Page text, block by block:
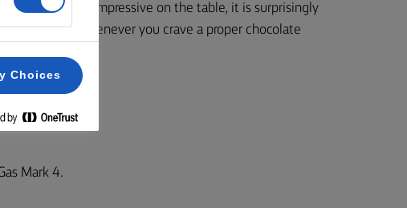
wonderfully impressive on the table, it is surprisingly
or whenever you crave a proper chocolate
Mark 4.
Choices